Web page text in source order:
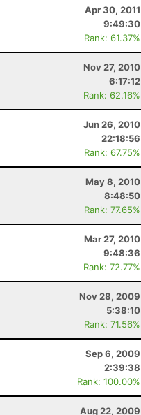
Apr 30, 2011
9:49:30
Rank: 61.37%
Nov 27, 2010
6:17:12
Rank: 62.16%
Jun 26, 2010
22:18:56
Rank: 67.75%
May 8, 2010
8:48:50
Rank: 77.65%
Mar 27, 2010
9:48:36
Rank: 72.77%
Nov 28, 2009
5:38:10
Rank: 71.56%
Sep 6, 2009
2:39:38
Rank: 100.00%
Aug 22, 2009